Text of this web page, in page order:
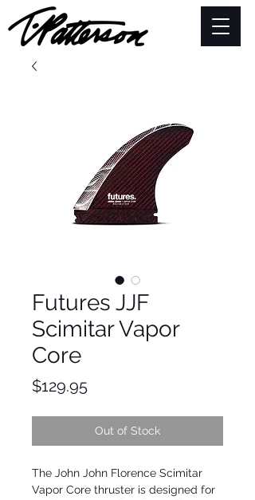
Futures JJF
Scimitar Vapor
Core
$129.95Price
Out of Stock
The John John Florence Scimitar
Vapor Core thruster is designed for